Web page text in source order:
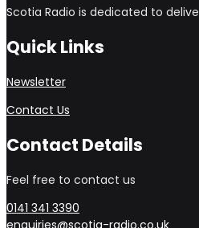
Scotia Radio is dedicated to
Quick Links
Newsletter
Contact Us
Contact Details
Feel free to contact us
0141 341 3390
enquiries@scotia-radio.co.uk